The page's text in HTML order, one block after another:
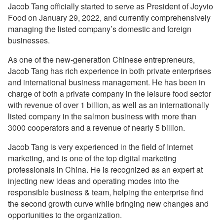
Jacob Tang officially started to serve as President of Joyvio
Food on January 29, 2022, and currently comprehensively
managing the listed company’s domestic and foreign
businesses.
As one of the new-generation Chinese entrepreneurs,
Jacob Tang has rich experience in both private enterprises
and international business management. He has been in
charge of both a private company in the leisure food sector
with revenue of over 1 billion, as well as an internationally
listed company in the salmon business with more than
3000 cooperators and a revenue of nearly 5 billion.
Jacob Tang is very experienced in the field of Internet
marketing, and is one of the top digital marketing
professionals in China. He is recognized as an expert at
injecting new ideas and operating modes into the
responsible business & team, helping the enterprise find
the second growth curve while bringing new changes and
opportunities to the organization.